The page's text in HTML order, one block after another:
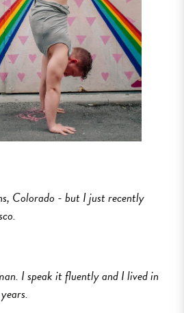
Colorado - but I just recently
I speak it fluently and I lived in